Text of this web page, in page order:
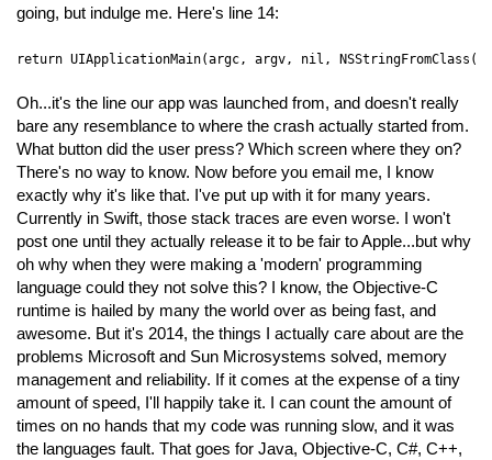
going, but indulge me. Here's line 14:
return UIApplicationMain(argc, argv, nil,
Oh...it's the line our app was launched from, and doesn't really
bare any resemblance to where the crash actually started from.
What button did the user press? Which screen where they on?
There's no way to know. Now before you email me, I know
exactly why it's like that. I've put up with it for many years.
Currently in Swift, those stack traces are even worse. I won't
post one until they actually release it to be fair to Apple...but why
oh why when they were making a 'modern' programming
language could they not solve this? I know, the Objective-C
runtime is hailed by many the world over as being fast, and
awesome. But it's 2014, the things I actually care about are the
problems Microsoft and Sun Microsystems solved, memory
management and reliability. If it comes at the expense of a tiny
amount of speed, I'll happily take it. I can count the amount of
times on no hands that my code was running slow, and it was
the languages fault. That goes for Java, Objective-C, C#, C++,